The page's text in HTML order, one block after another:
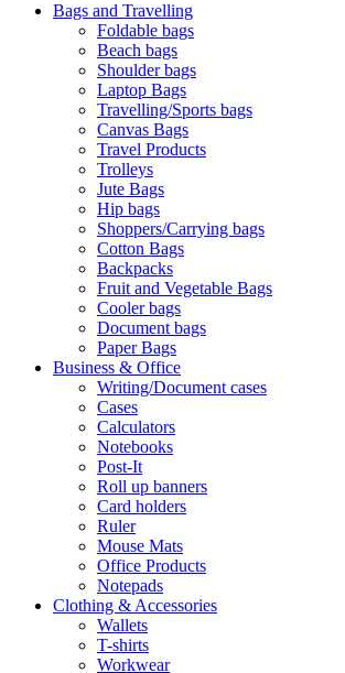
Bags and Travelling
Foldable bags
Beach bags
Shoulder bags
Laptop Bags
Travelling/Sports bags
Canvas Bags
Travel Products
Trolleys
Jute Bags
Hip bags
Shoppers/Carrying bags
Cotton Bags
Backpacks
Fruit and Vegetable Bags
Cooler bags
Document bags
Paper Bags
Business & Office
Writing/Document cases
Cases
Calculators
Notebooks
Post-It
Roll up banners
Card holders
Ruler
Mouse Mats
Office Products
Notepads
Clothing & Accessories
Wallets
T-shirts
Workwear